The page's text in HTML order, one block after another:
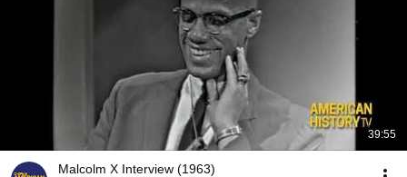
39:55
Malcolm X Interview (1963)